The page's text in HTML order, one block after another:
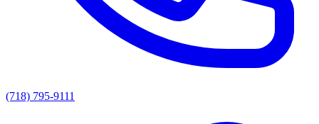
(718) 795-9111